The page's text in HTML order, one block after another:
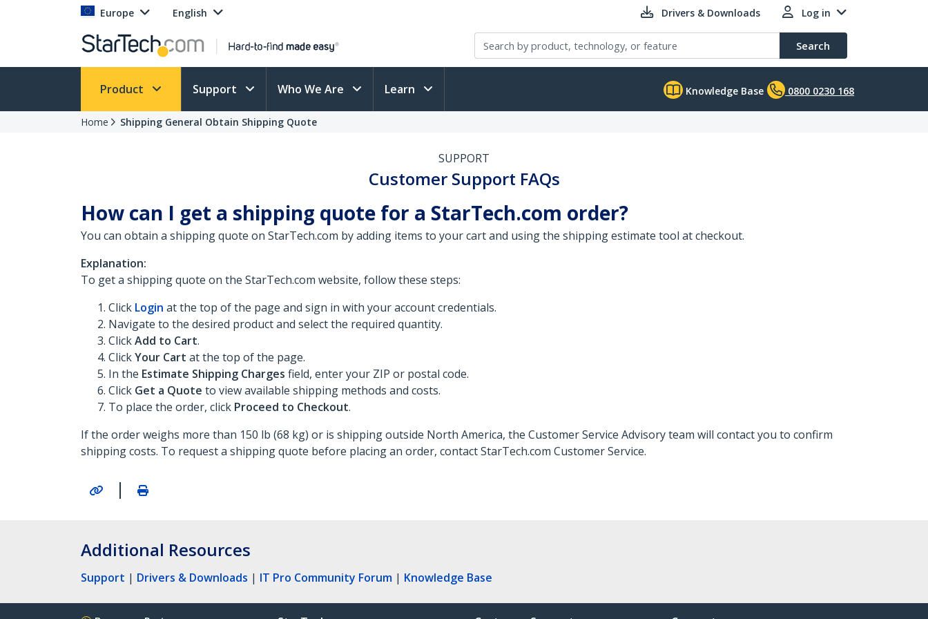
Europe English Drivers & Downloads Log in
Search
Product Support Who We Are Learn Knowledge Base 0800 0230 168
Home Shipping General Obtain Shipping Quote
SUPPORT
Customer Support FAQs
How can I get a shipping quote for a StarTech.com order?
You can obtain a shipping quote on StarTech.com by adding items to your cart and using the shipping estimate tool at checkout.
Explanation:
To get a shipping quote on the StarTech.com website, follow these steps:
Click Login at the top of the page and sign in with your account credentials.
Navigate to the desired product and select the required quantity.
ClickAdd to Cart.
ClickYour Cart at the top of the page.
In the Estimate Shipping Charges field, enter your ZIP or postal code.
Click Get a Quote to view available shipping methods and costs.
To place the order, click Proceed to Checkout.
If the order weighs more than 150 lb (68 kg) or is shipping outside North America, the Customer Service Advisory team will contact you to confirm
shipping costs. To request a shipping quote before placing an order, contact StarTech.com Customer Service.
|
Additional Resources
Support | Drivers & Downloads | IT Pro Community Forum | Knowledge Base